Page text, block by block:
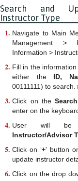
Search and
Instructor Type
Navigate to Main
Management >
Information >
Fill in the
either the ID,
00111111) to search.
Click on the Search
enter on the
User will be
Instructor/Advisor
Click on ‘+' button
update instructor
Click on the drop